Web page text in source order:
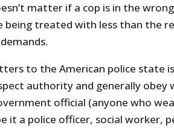
matter if a cop is in the
being treated with less than the
to the American police state
authority and generally obey
official (anyone who
it a police officer, social worker,